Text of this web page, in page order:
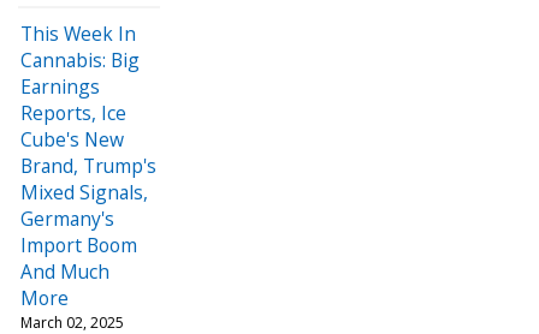
This Week In
Cannabis: Big
Earnings
Reports, Ice
Cube's New
Brand, Trump's
Mixed Signals,
Germany's
Import Boom
And Much
More
March 02, 2025